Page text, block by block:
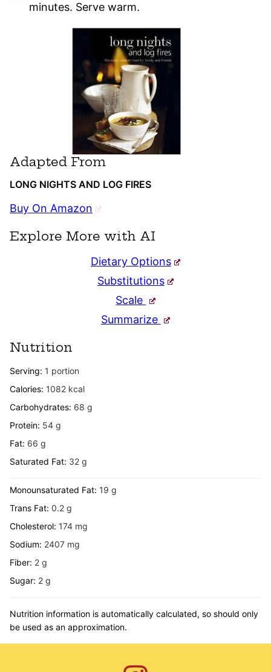
minutes. Serve warm.
Adapted From
LONG NIGHTS AND LOG FIRES
Buy On Amazon
Explore More with AI
Dietary Options
Substitutions
Scale
Summarize
Nutrition
Serving: 1 portion
Calories: 1082 kcal
Carbohydrates: 68 g
Protein: 54 g
Fat: 66 g
Saturated Fat: 32 g
Monounsaturated Fat: 19 g
Trans Fat: 0.2 g
Cholesterol: 174 mg
Sodium: 2407 mg
Fiber: 2 g
Sugar: 2 g
Nutrition information is automatically calculated, so should only
be used as an approximation.